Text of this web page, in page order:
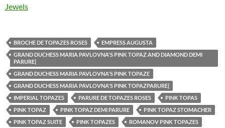
Jewels
BROCHE DE TOPAZES ROSES
EMPRESS AUGUSTA
GRAND DUCHESS MARIA PAVLOVNA'S PINK TOPAZ AND DIAMOND DEMI
PARURE|
GRAND DUCHESS MARIA PAVLOVNA'S PINK TOPAZE
GRAND DUCHESS MARIA PAVLOVNA'S PINK TOPAZPARURE|
IMPERIAL TOPAZES
PARURE DE TOPAZES ROSES
PINK TOPAS
PINK TOPAZ
PINK TOPAZ DEMI PARURE
PINK TOPAZ STOMACHER
PINK TOPAZ SUITE
PINK TOPAZES
ROMANOV PINK TOPAZES